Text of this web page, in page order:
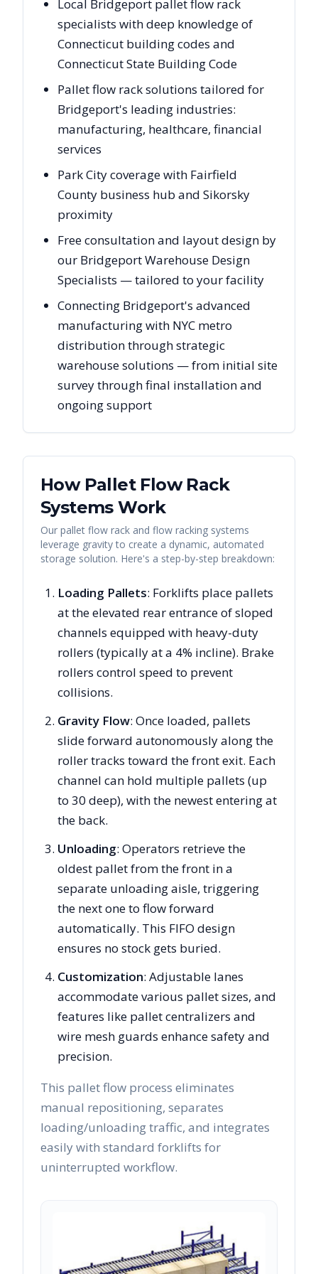
Local Bridgeport pallet flow rack
specialists with deep knowledge of
Connecticut building codes and
Connecticut State Building Code
Pallet flow rack solutions tailored for
Bridgeport's leading industries:
manufacturing, healthcare, financial
services
Park City coverage with Fairfield
County business hub and Sikorsky
proximity
Free consultation and layout design by
our Bridgeport Warehouse Design
Specialists — tailored to your facility
Connecting Bridgeport's advanced
manufacturing with NYC metro
distribution through strategic
warehouse solutions — from initial site
survey through final installation and
ongoing support
How Pallet Flow Rack
Systems Work
Our pallet flow rack and flow racking systems
leverage gravity to create a dynamic, automated
storage solution. Here's a step-by-step breakdown:
Loading Pallets: Forklifts place pallets
at the elevated rear entrance of sloped
channels equipped with heavy-duty
rollers (typically at a 4% incline). Brake
rollers control speed to prevent
collisions.
Gravity Flow: Once loaded, pallets
slide forward autonomously along the
roller tracks toward the front exit. Each
channel can hold multiple pallets (up
to 30 deep), with the newest entering at
the back.
Unloading: Operators retrieve the
oldest pallet from the front in a
separate unloading aisle, triggering
the next one to flow forward
automatically. This FIFO design
ensures no stock gets buried.
Customization: Adjustable lanes
accommodate various pallet sizes, and
features like pallet centralizers and
wire mesh guards enhance safety and
precision.
This pallet flow process eliminates
manual repositioning, separates
loading/unloading traffic, and integrates
easily with standard forklifts for
uninterrupted workflow.